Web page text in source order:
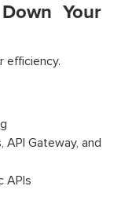
Your
efficiency.
API Gateway, and
APIs